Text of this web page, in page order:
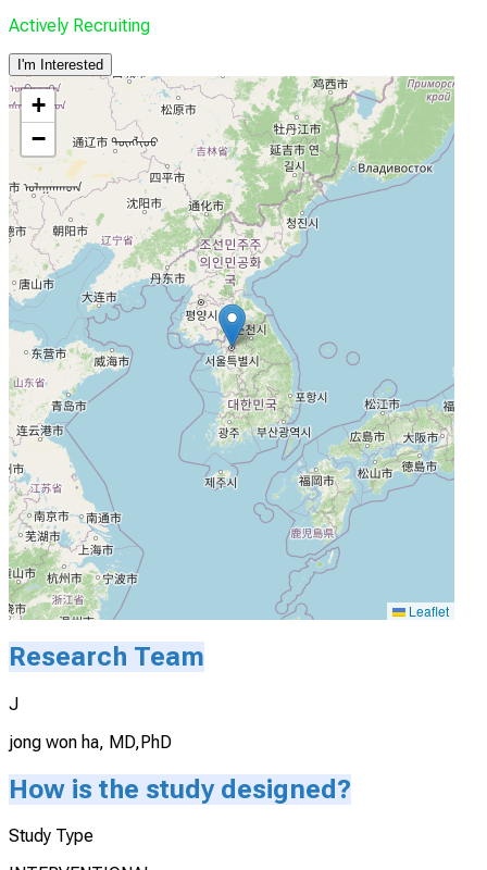
Actively Recruiting
I'm Interested
+
−
Leaflet
Research Team
J
jong won ha, MD,PhD
How is the study designed?
Study Type